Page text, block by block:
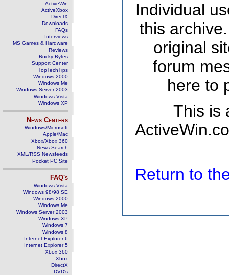
ActiveWin
ActiveXbox
DirectX
Downloads
FAQs
Interviews
MS Games & Hardware
Reviews
Rocky Bytes
Support Center
TopTechTips
Windows 2000
Windows Me
Windows Server 2003
Windows Vista
Windows XP
News Centers
Windows/Microsoft
Apple/Mac
Xbox/Xbox 360
News Search
XML/RSS Newsfeeds
Pocket PC Site
FAQ's
Windows Vista
Windows 98/98 SE
Windows 2000
Windows Me
Windows Server 2003
Windows XP
Windows 7
Windows 8
Internet Explorer 6
Internet Explorer 5
Xbox 360
Xbox
DirectX
DVD's
Individual
this
original
forum
here to
This is
Return to